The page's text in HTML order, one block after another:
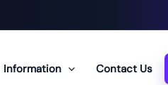
Information Contact Us